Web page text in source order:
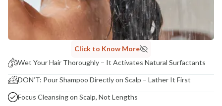
Click to Know More
Wet Your Hair Thoroughly – It Activates Natural Surfactants
DON’T: Pour Shampoo Directly on Scalp – Lather It First
Focus Cleansing on Scalp, Not Lengths